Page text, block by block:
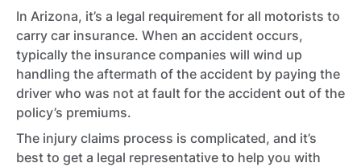
In Arizona, it’s a legal requirement for all motorists to
carry car insurance. When an accident occurs,
typically the insurance companies will wind up
handling the aftermath of the accident by paying the
driver who was not at fault for the accident out of the
policy’s premiums.
The injury claims process is complicated, and it’s
best to get a legal representative to help you with